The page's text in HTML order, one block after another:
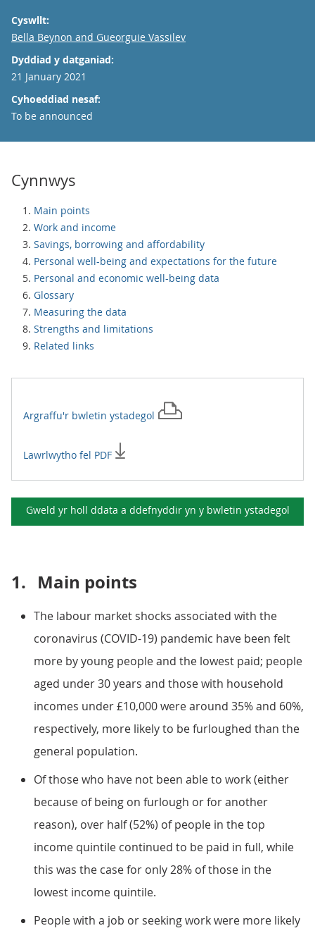
Cyswllt:
Email
Bella Beynon and Gueorguie Vassilev
Dyddiad y datganiad:
21 January 2021
Cyhoeddiad nesaf:
To be announced
Cynnwys
Main points
Work and income
Savings, borrowing and affordability
Personal well-being and expectations for the future
Personal and economic well-being data
Glossary
Measuring the data
Strengths and limitations
Related links
Argraffu'r bwletin ystadegol
Lawrlwytho fel PDF
Gweld yr holl ddata a ddefnyddir yn y bwletin ystadegol
1. Main points
The labour market shocks associated with the
coronavirus (COVID-19) pandemic have been felt
more by young people and the lowest paid; people
aged under 30 years and those with household
incomes under £10,000 were around 35% and 60%,
respectively, more likely to be furloughed than the
general population.
Of those who have not been able to work (either
because of being on furlough or for another
reason), over half (52%) of people in the top
income quintile continued to be paid in full, while
this was the case for only 28% of those in the
lowest income quintile.
People with a job or seeking work were more likely